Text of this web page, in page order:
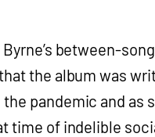
Byrne’s between-song
the album was
pandemic and as
time of indelible